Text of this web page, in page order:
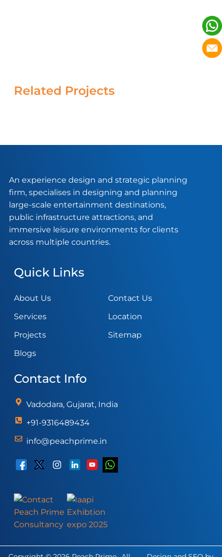
Related Projects
An experience design and strategic planning
firm, specialises in designing and planning
large-scale entertainment destinations,
public infrastructure attractions, and
immersive leisure environments for clients
across multiple countries.
Quick Links
About Us
Services
Projects
Blogs
Contact Us
Location
Sitemap
Contact Info
Vadodara, Gujarat, India
+91-9316489434
info@peachprime.in